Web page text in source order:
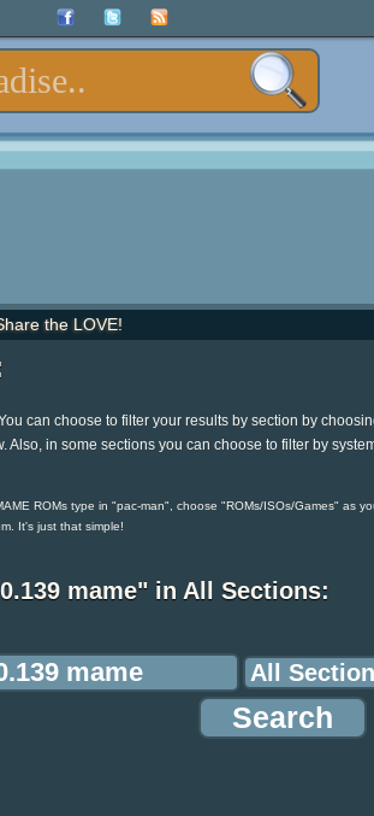
the LOVE!
can choose to filter your results by section by
Also, in some sections you can choose to filter by
ROMs type in "pac-man", choose "ROMs/ISOs/Games" as
It's just that simple!
mame" in All Sections: